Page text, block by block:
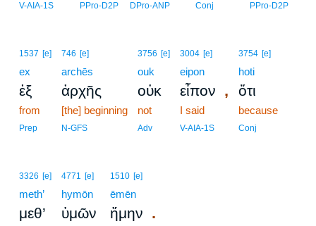
V-AIA-1S PPro-D2P DPro-ANP Conj PPro-D2P
1537 [e]
ex
ἐξ
from
Prep
746 [e]
archēs
ἀρχῆς
[the] beginning
N-GFS
3756 [e]
ouk
οὐκ
not
Adv
3004 [e]
eipon
εἶπον ,
I said
V-AIA-1S
3754 [e]
hoti
ὅτι
because
Conj
3326 [e]
meth’
μεθ’
4771 [e]
hymōn
ὑμῶν
1510 [e]
ēmēn
ἤμην .